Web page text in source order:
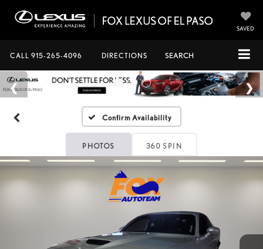
SAVED
CALL 915-265-4096 DIRECTIONS SEARCH
Confirm Availability
PHOTOS 360 SPIN